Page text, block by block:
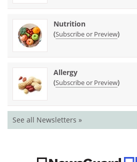
Nutrition
(Subscribe or Preview)
Allergy
(Subscribe or Preview)
See all Newsletters »